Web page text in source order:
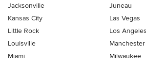
Jacksonville
Juneau
Kansas City
Las Vegas
Little Rock
Los Angeles
Louisville
Manchester
Miami
Milwaukee